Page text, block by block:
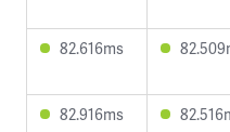
82.616ms
82.916ms